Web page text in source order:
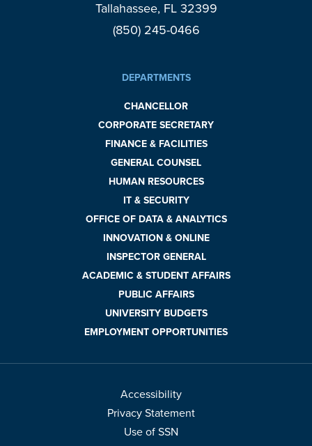
Tallahassee, FL 32399
(850) 245-0466
DEPARTMENTS
CHANCELLOR
CORPORATE SECRETARY
FINANCE & FACILITIES
GENERAL COUNSEL
HUMAN RESOURCES
IT & SECURITY
OFFICE OF DATA & ANALYTICS
INNOVATION & ONLINE
INSPECTOR GENERAL
ACADEMIC & STUDENT AFFAIRS
PUBLIC AFFAIRS
UNIVERSITY BUDGETS
EMPLOYMENT OPPORTUNITIES
Accessibility
Privacy Statement
Use of SSN